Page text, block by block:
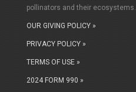
pollinators and their ecosystems.
OUR GIVING POLICY »
PRIVACY POLICY »
TERMS OF USE »
2024 FORM 990 »